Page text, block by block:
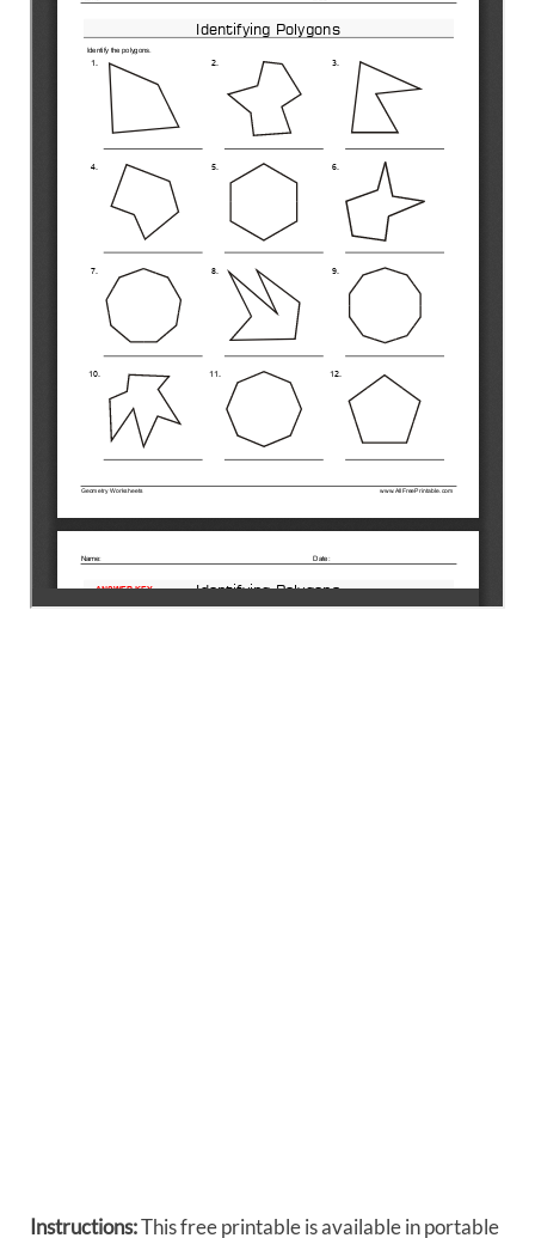
Instructions:This free printable is available in portable